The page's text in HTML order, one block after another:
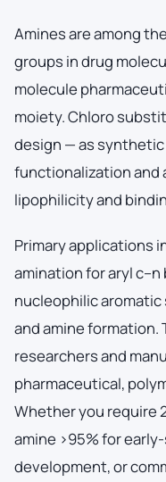
Amines are among
groups in drug
molecule
moiety. Chloro
design — as
functionalization and
lipophilicity and
Primary applications
amination for aryl
nucleophilic
and amine formation.
researchers and
pharmaceutical,
Whether you require
amine >95% for
development, or